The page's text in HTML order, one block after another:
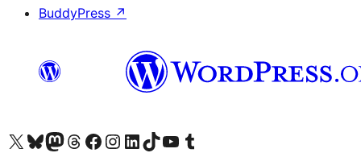
BuddyPress ↗
Visit our X (formerly Twitter) account
Visit our Bluesky account
Visit our Mastodon account
Visit our Threads account
Visit our Facebook page
Visit our Instagram account
Visit our LinkedIn account
Visit our TikTok account
Visit our YouTube channel
Visit our Tumblr account